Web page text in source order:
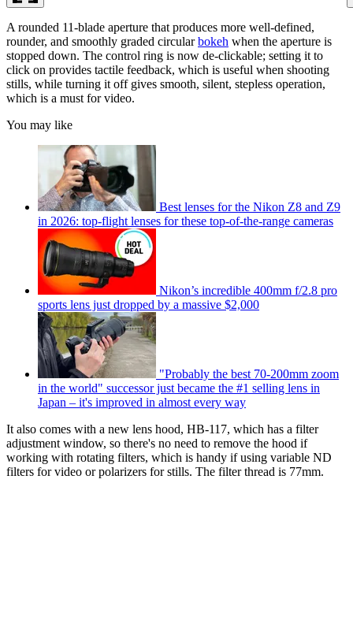
A rounded 11-blade aperture that produces more well-defined,
rounder, and smoothly graded circularbokeh when the aperture is
stopped down. The control ring is now de-clickable; setting it to
click on provides tactile feedback, which is useful when shooting
stills, while turning it off gives smooth, silent, stepless operation,
which is a must for video.
You may like
Best lenses for the Nikon Z8 and Z9
in 2026: top-flight lenses for these top-of-the-range cameras
Nikon’s incredible 400mm f/2.8 pro
sports lens just dropped by a massive $2,000
"Probably the best 70-200mm zoom
in the world" successor just became the #1 selling lens in
Japan – it's improved in almost every way
It also comes with a new lens hood, HB-117, which has a filter
adjustment window, so there's no need to remove the hood if
working with rotating filters, which is handy if using variable ND
filters for video or polarizers for stills. The filter thread is 77mm.